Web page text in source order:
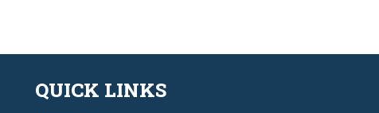
QUICK LINKS